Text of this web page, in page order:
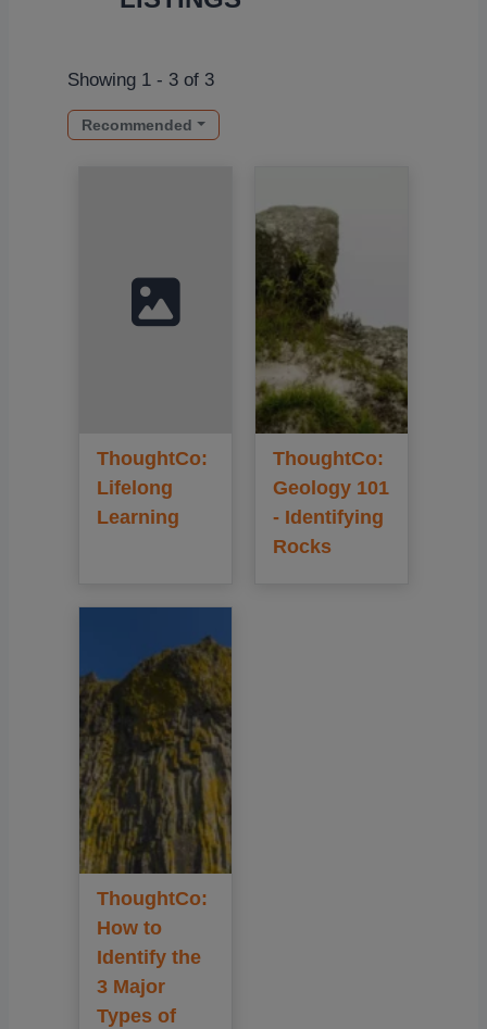
Showing 1 - 3 of 3
Recommended
ThoughtCo:
Lifelong
Learning
ThoughtCo:
Geology 101
- Identifying
Rocks
ThoughtCo:
How to
Identify the
3 Major
Types of